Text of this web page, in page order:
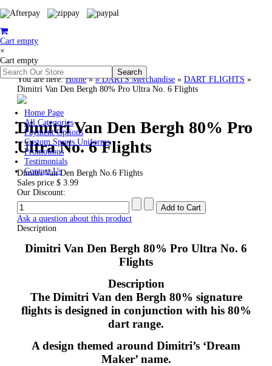
Cart empty
×
Cart empty
Home Page
All Categories
Payment Options
Custom Sports Uniforms
Promotions
Testimonials
Contact Us
You are here:Home»# DARTS Merchandise » DART FLIGHTS »
Dimitri Van Den Bergh 80% Pro Ultra No. 6 Flights
Dimitri Van Den Bergh 80% Pro
Ultra No. 6 Flights
Dimitri Van Den Bergh No.6 Flights
Sales price $ 3.99
Our Discount:
Ask a question about this product
Description
Dimitri Van Den Bergh 80% Pro Ultra No. 6
Flights
Description
The Dimitri Van den Bergh 80% signature
flights is designed in conjunction with his 80%
dart range.
A design themed around Dimitri’s ‘Dream
Maker’ name.